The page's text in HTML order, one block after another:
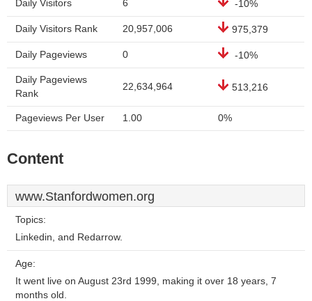
Daily Visitors 6 -10%
Daily Visitors Rank 20,957,006 975,379
Daily Pageviews 0 -10%
Daily Pageviews
Rank
22,634,964 513,216
Pageviews Per User 1.00 0%
Content
www.Stanfordwomen.org
Topics:
Linkedin, and Redarrow.
Age:
It went live on August 23rd 1999, making it over 18 years, 7
months old.